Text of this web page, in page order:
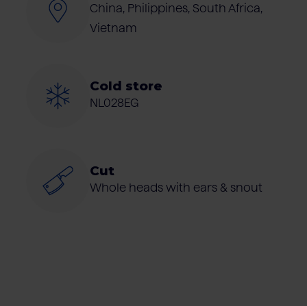
China, Philippines, South Africa,
Vietnam
Cold store
NL028EG
Cut
Whole heads with ears & snout